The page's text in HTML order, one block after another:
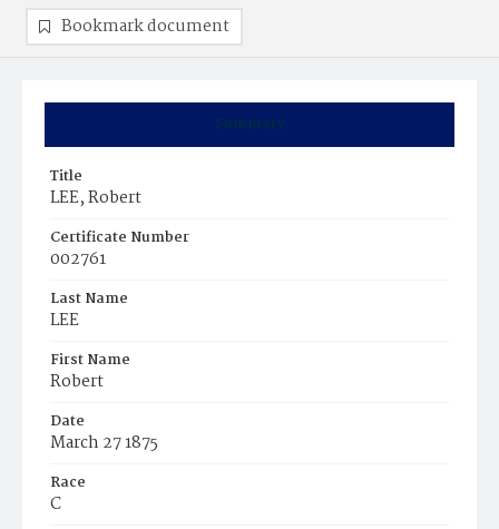
Summary
Title
LEE, Robert
Certificate Number
002761
Last Name
LEE
First Name
Robert
Date
March 27 1875
Race
C
Bookmark document